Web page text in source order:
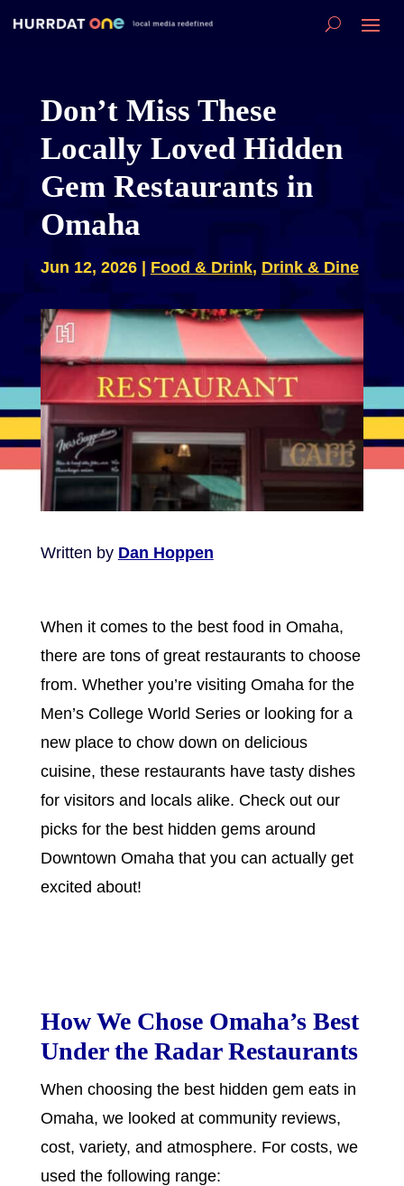
Don’t Miss These
Locally Loved Hidden
Gem Restaurants in
Omaha
Jun 12, 2026| Food & Drink, Drink & Dine
Written by Dan Hoppen
When it comes to the best food in Omaha,
there are tons of great restaurants to choose
from. Whether you’re visiting Omaha for the
Men’s College World Series or looking for a
new place to chow down on delicious
cuisine, these restaurants have tasty dishes
for visitors and locals alike. Check out our
picks for the best hidden gems around
Downtown Omaha that you can actually get
excited about!
How We Chose Omaha’s Best
Under the Radar Restaurants
When choosing the best hidden gem eats in
Omaha, we looked at community reviews,
cost, variety, and atmosphere. For costs, we
used the following range: